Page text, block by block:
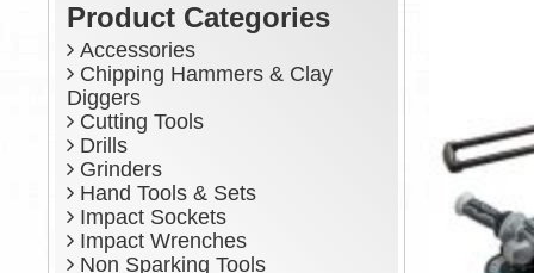
Product Categories
Accessories
Chipping Hammers & Clay
Diggers
Cutting Tools
Drills
Grinders
Hand Tools & Sets
Impact Sockets
Impact Wrenches
Non Sparking Tools